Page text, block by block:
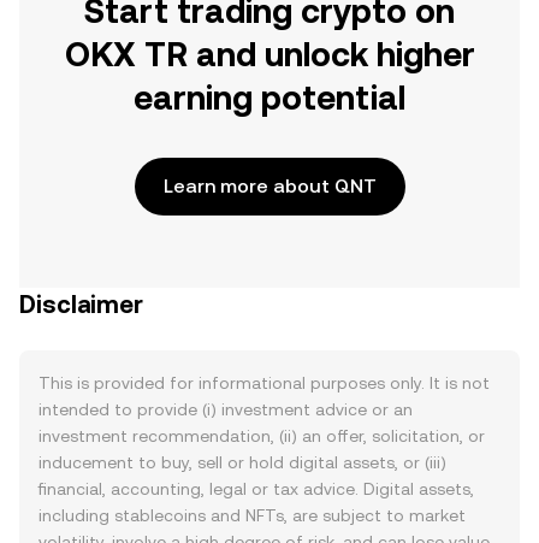
Start trading crypto on
OKX TR and unlock higher
earning potential
Learn more about QNT
Disclaimer
This is provided for informational purposes only. It is not
intended to provide (i) investment advice or an
investment recommendation, (ii) an offer, solicitation, or
inducement to buy, sell or hold digital assets, or (iii)
financial, accounting, legal or tax advice. Digital assets,
including stablecoins and NFTs, are subject to market